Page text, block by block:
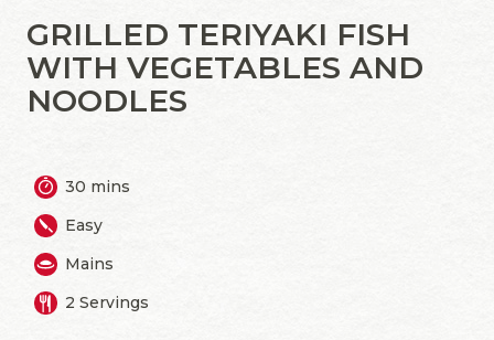
GRILLED TERIYAKI FISH
WITH VEGETABLES AND
NOODLES
30 mins
Easy
Mains
2 Servings